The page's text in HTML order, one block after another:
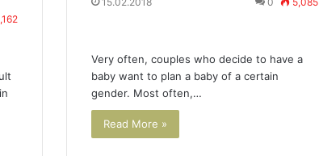
Very often, couples who decide to have a
baby want to plan a baby of a certain
gender. Most often,…
Read More »